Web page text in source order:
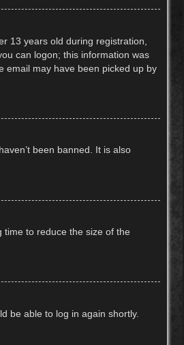
13 years old during registration,
can logon; this information was
email may have been picked up by
been banned. It is also
to reduce the size of the
be able to log in again shortly.